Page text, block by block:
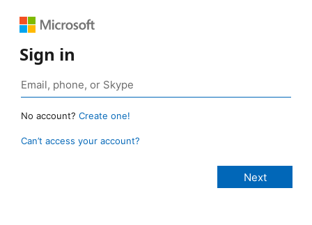
Sign in
No account? Create one!
Can’t access your account?